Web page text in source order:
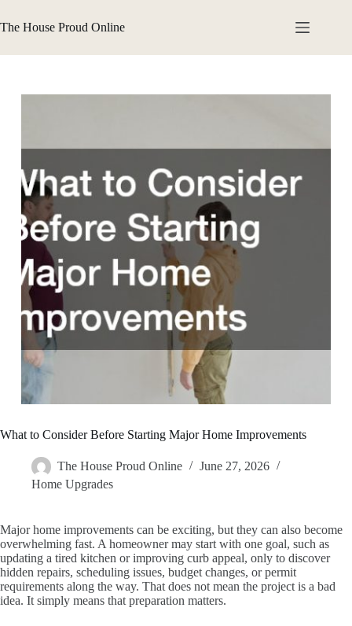
to
content
The House Proud Online
What to Consider Before Starting Major Home Improvements
The House Proud Online
June 27, 2026
Home Upgrades
Major home improvements can be exciting, but they can also become
overwhelming fast. A homeowner may start with one goal, such as
updating a tired kitchen or improving curb appeal, only to discover
hidden repairs, scheduling issues, budget changes, or permit
requirements along the way. That does not mean the project is a bad
idea. It simply means that preparation matters.